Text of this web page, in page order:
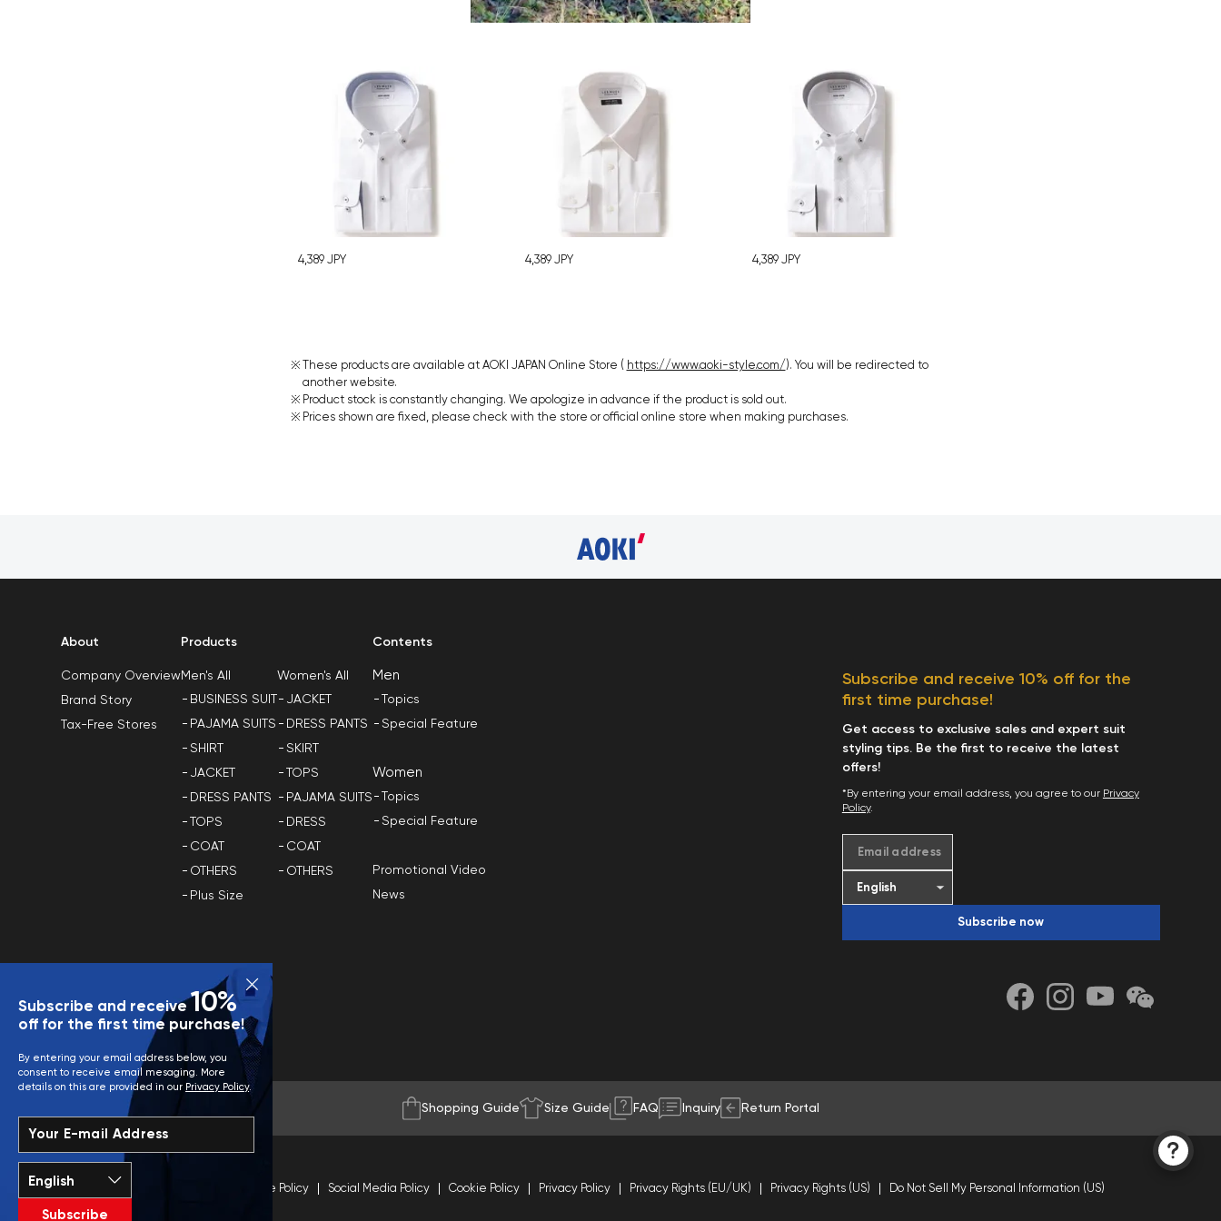
Subscribe and receive 10%
off for the first time purchase!
By entering your email address below, you
consent to receive email mesaging. More
details on this are provided in our Privacy Policy.
Your E-mail Address
Subscribe
4,389JPY 4,389JPY 4,389JPY
These products are available at AOKI JAPAN Online Store ( https://www.aoki-style.com/). You will be redirected to
another website.
Product stock is constantly changing. We apologize in advance if the product is sold out.
Prices shown are fixed, please check with the store or official online store when making purchases.
About
Company Overview
Brand Story
Tax-Free Stores
Products
Men's All
BUSINESS SUIT
PAJAMA SUITS
SHIRT
JACKET
DRESS PANTS
TOPS
COAT
OTHERS
Plus Size
Women's All
JACKET
DRESS PANTS
SKIRT
TOPS
PAJAMA SUITS
DRESS
COAT
OTHERS
Contents
Men
Topics
Special Feature
Women
Topics
Special Feature
Promotional Video
News
Subscribe and receive 10% off for the
first time purchase!
Get access to exclusive sales and expert suit
styling tips. Be the first to receive the latest
offers!
*By entering your email address, you agree to our Privacy
Policy.
Email address
Subscribe now
Shopping Guide Size Guide FAQ Inquiry Return Portal
Site Policy Social Media Policy Cookie Policy Privacy Policy Privacy Rights (EU/UK) Privacy Rights (US) Do Not Sell My Personal Information (US)